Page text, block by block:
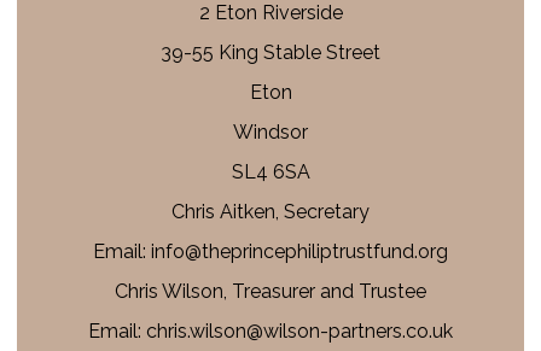
2 Eton Riverside
39-55 King Stable Street
Eton
Windsor
SL4 6SA
Chris Aitken, Secretary
Email: info@theprincephiliptrustfund.org
Chris Wilson, Treasurer and Trustee
Email: chris.wilson@wilson-partners.co.uk